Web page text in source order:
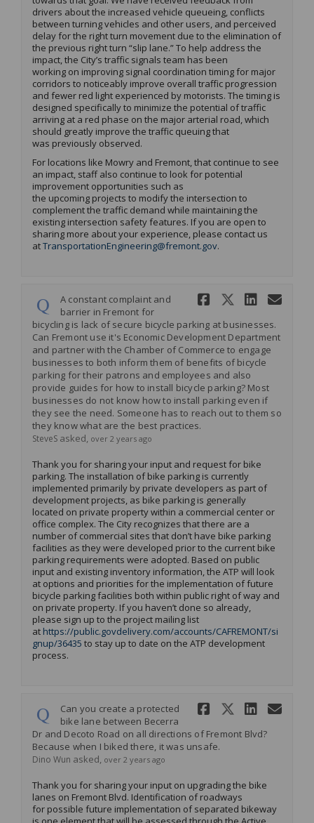
drivers about the increased vehicle queueing, conflicts
between turning vehicles and other users, and perceived
delay for the right turn movement due to the elimination of
the previous right turn “slip lane.”To help address the
impact,the City’s traffic signals team has been
working on improving signal coordination timing for major
corridors to noticeably improve overall traffic progression
and fewer red light experienced by motorists. The timing is
designed specifically to minimize the potential of traffic
arriving at a red phase on the major arterial road, which
should greatly improve the traffic queuing that
was previously observed.
For locations like Mowry and Fremont,that continue to see
an impact, staff also continue to look for potential
improvement opportunities such as
the upcoming projects to modifythe intersection to
complement the traffic demand while maintainingthe
existing intersection safety features. If you are open to
sharing more about your experience, please contact us
atTransportationEngineering@fremont.gov(External link)
.
Share A
Share
A constant complaint and
barrier in Fremont for
bicycling is lack of secure bicycle parking at businesses.
Can Fremont use it's Economic Development Department
and partner with the Chamber of Commerce to engage
businesses to both inform them of benefits of bicycle
parking for their patrons and employees and also
provide guides for how to install bicycle parking? Most
businesses do not know how to install parking even if
they see the need. Someone has to reach out to them so
they know what are the best practices.
SteveS asked over 2 years ago
Thank you for sharing your input and request for bike
parking. The installation of bike parking is currently
implemented primarily by private developers as part of
development projects, as bike parking is generally
located on private property within a commercial center or
office complex. The City recognizes that there are a
number ofcommercial sites that don’t have bike parking
facilities as they were developed prior to the current bike
parking requirements were adopted. Based on public
input and existing inventory information, the ATP will look
at options and priorities for the implementation of future
bicycle parking facilities both within public right of way and
on private property. If you haven’t done so already,
please sign up to the project mailing list
at https://public.govdelivery.com/accounts/CAFREMONT/si
gnup/36435 (External link)
to stay up to date on the ATP development
process.
Share
Share
Can you create a protected
bike lane between Becerra
Dr and Decoto Road on all directions of Fremont Blvd?
Because when I biked there, it was unsafe.
Dino Wun asked over 2 years ago
Thank you for sharing your input on upgrading the bike
lanes on Fremont Blvd. Identification of roadways
for possible future implementation ofseparated bikeway